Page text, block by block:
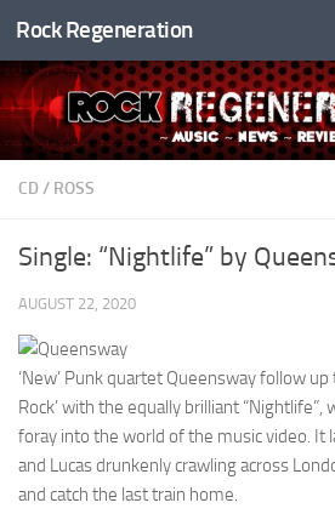
Skip to content
Rock Regeneration
CD / ROSS
Single: “Nightlife” by
AUGUST 22, 2020
‘New’ Punk quartet Queensway follow up
Rock’ with the equally brilliant
foray into the world of the music video. It
and Lucas drunkenly crawling across
and catch the last train home.